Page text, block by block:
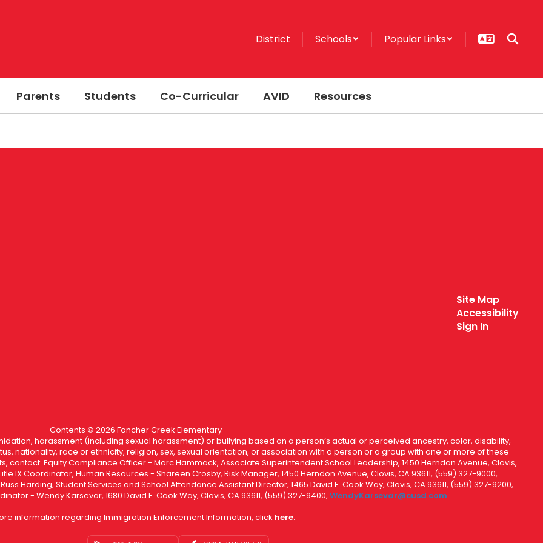
District Schools Popular Links
Parents Students Co-Curricular AVID Resources
Site Map
Accessibility
Sign In
Contents © 2026 Fancher Creek Elementary
harassment (including sexual harassment) or bullying based on a person’s actual or perceived ancestry, color, disability,
nationality, race or ethnicity, religion, sex, sexual orientation, or association with a person or a group with one or more of these
Equity Compliance Officer - Marc Hammack, Associate Superintendent School Leadership, 1450 Herndon Avenue, Clovis,
IX Coordinator, Human Resources - Shareen Crosby, Risk Manager, 1450 Herndon Avenue, Clovis, CA 93611, (559) 327-9000,
Harding, Student Services and School Attendance Assistant Director, 1465 David E. Cook Way, Clovis, CA 93611, (559) 327-9200,
- Wendy Karsevar, 1680 David E. Cook Way, Clovis, CA 93611, (559) 327-9400, WendyKarsevar@cusd.com .
information regarding Immigration Enforcement Information, click here.